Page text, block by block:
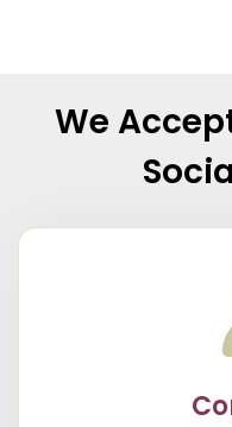
We